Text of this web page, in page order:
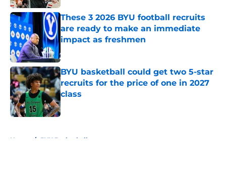
These 3 2026 BYU football recruits
are ready to make an immediate
impact as freshmen
BYU basketball could get two 5-star
recruits for the price of one in 2027
class
Published by on Invalid Date
Home / BYU Basketball